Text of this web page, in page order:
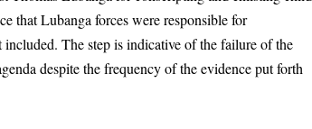
that Lubanga forces were responsible for
The step is indicative of the failure of the
despite the frequency of the evidence put forth